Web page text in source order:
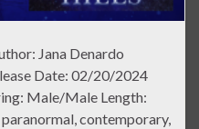
Jana Denardo
Date: 02/20/2024
Male/Male Length:
contemporary,